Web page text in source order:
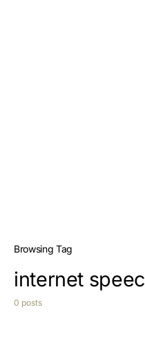
Browsing Tag
internet
0 posts